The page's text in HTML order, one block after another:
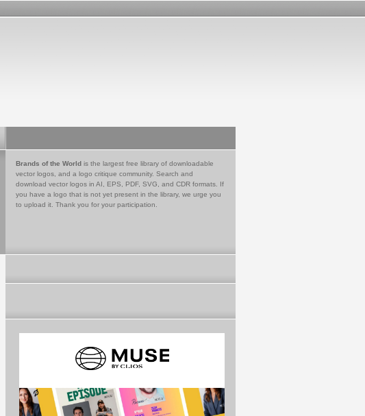
Brands of the World is the largest free library of downloadable
vector logos, and a logo critique community. Search and
download vector logos in AI, EPS, PDF, SVG, and CDR formats. If
you have a logo that is not yet present in the library, we urge you
to upload it. Thank you for your participation.